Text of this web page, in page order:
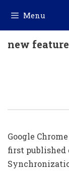
content
Menu
new
Google
first published